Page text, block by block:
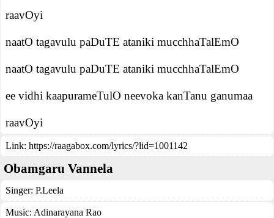
raavOyi
naatO tagavulu paDuTE ataniki mucchhaTalEmO
naatO tagavulu paDuTE ataniki mucchhaTalEmO
ee vidhi kaapurameTulO neevoka kanTanu ganumaa
raavOyi
Link: https://raagabox.com/lyrics/?lid=1001142
Obamgaru Vannela
Singer: P.Leela
Music: Adinarayana Rao